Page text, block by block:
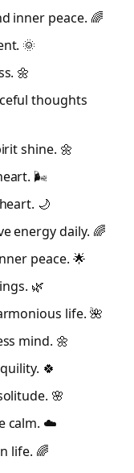
inner peace. 🌈
🌞
🌼
thoughts
shine. 🌼
🌬️
🌙
energy daily. 🌈
peace. 🌟
🌿
life. 🌺
mind. 🌼
🍀
🌸
calm. ☁️
life. 🌈